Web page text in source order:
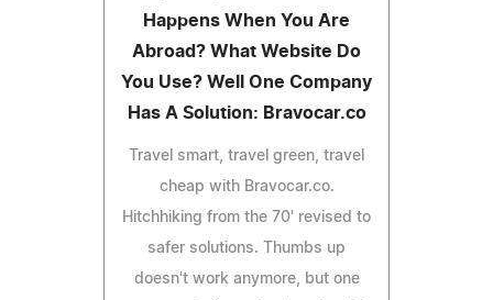
Happens When You Are
Abroad? What Website Do
You Use? Well One Company
Has A Solution: Bravocar.co
Travel smart, travel green, travel
cheap with Bravocar.co.
Hitchhiking from the 70' revised to
safer solutions. Thumbs up
doesn't work anymore, but one